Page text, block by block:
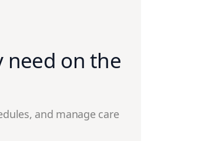
need on the
and manage care